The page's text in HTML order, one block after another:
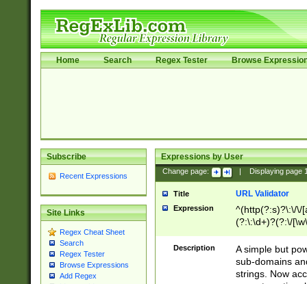
Home Search Regex Tester Browse
Subscribe
Recent Expressions
Site Links
Regex Cheat Sheet
Search
Regex Tester
Browse Expressions
Add Regex
Expressions by User
Change page: Displaying page
Title URL Validator
Expression
^(http(?:s)?\:\/\/
(?:\:\d+)?(?:\/
[\w\-
Description
A simple but
sub-domains
strings. Now